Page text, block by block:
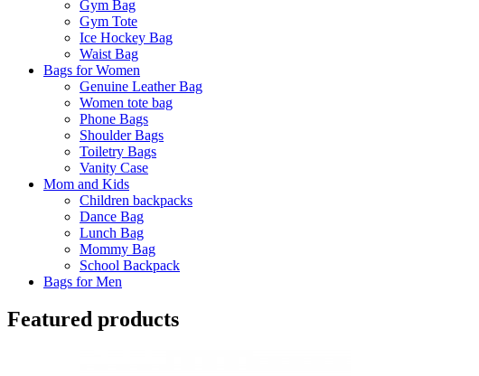
Gym Bag
Gym Tote
Ice Hockey Bag
Waist Bag
Bags for Women
Genuine Leather Bag
Women tote bag
Phone Bags
Shoulder Bags
Toiletry Bags
Vanity Case
Mom and Kids
Children backpacks
Dance Bag
Lunch Bag
Mommy Bag
School Backpack
Bags for Men
Featured products